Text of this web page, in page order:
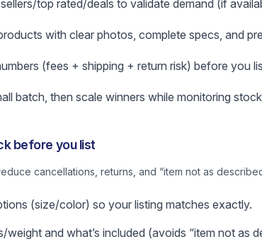
top rated/deals to validate demand (if
with clear photos, complete specs, and
(fees + shipping + return risk) before you
batch, then scale winners while monitoring
before you list
cancellations, returns, and “item not as
(size/color) so your listing matches exactly.
weight and what’s included (avoids “item not as